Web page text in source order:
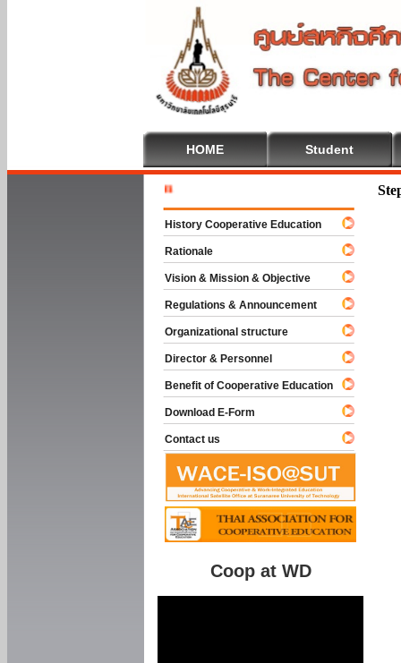
HOME Student
History Cooperative Education
Rationale
Vision & Mission & Objective
Regulations & Announcement
Organizational structure
Director & Personnel
Benefit of Cooperative Education
Download E-Form
Contact us
Coop at WD